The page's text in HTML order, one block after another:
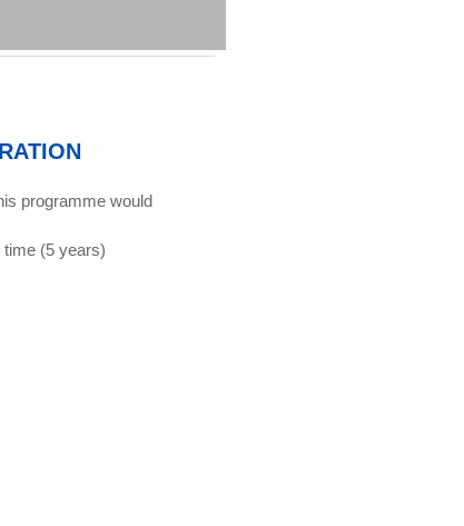
programme would
(5 years)